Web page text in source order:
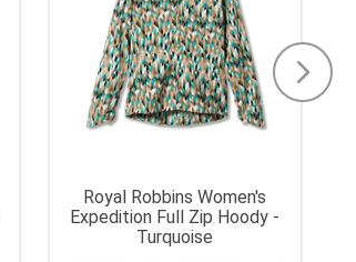
Royal Robbins Women's
Expedition Full Zip Hoody -
Turquoise